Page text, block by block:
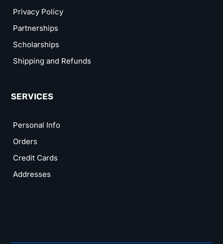
Privacy Policy
Partnerships
Scholarships
Shipping and Refunds
SERVICES
Personal Info
Orders
Credit Cards
Addresses